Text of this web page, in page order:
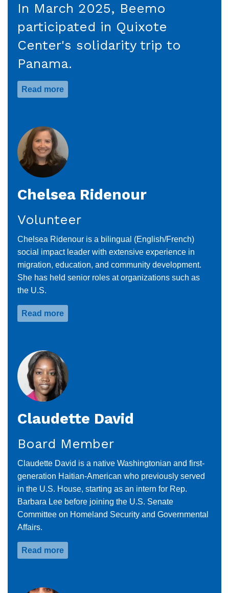
In March 2025, Beemo
participated in Quixote
Center's solidarity trip to
Panama.
Read more
Chelsea Ridenour
Volunteer
Chelsea Ridenour is a bilingual (English/French)
social impact leader with extensive experience in
migration, education, and community development.
She has held senior roles at organizations such as
the U.S.
Read more
Claudette David
Board Member
Claudette David is a native Washingtonian and first-
generation Haitian-American who previously served
in the U.S. House, starting as an intern for Rep.
Barbara Lee before joining the U.S. Senate
Committee on Homeland Security and Governmental
Affairs.
Read more